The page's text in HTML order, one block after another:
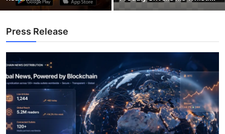
Top 10
How To
Support Number
Press Release